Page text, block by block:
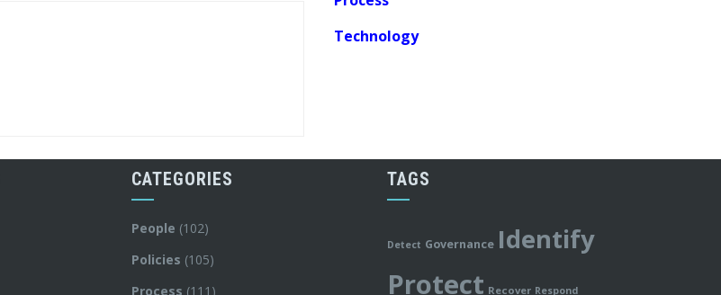
Technology
CATEGORIES
People (102)
Policies (105)
Process (111)
TAGS
Detect Governance Identify
Protect Recover Respond